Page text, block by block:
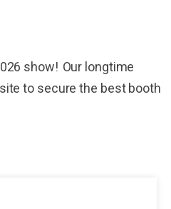
show! Our longtime
to secure the best booth